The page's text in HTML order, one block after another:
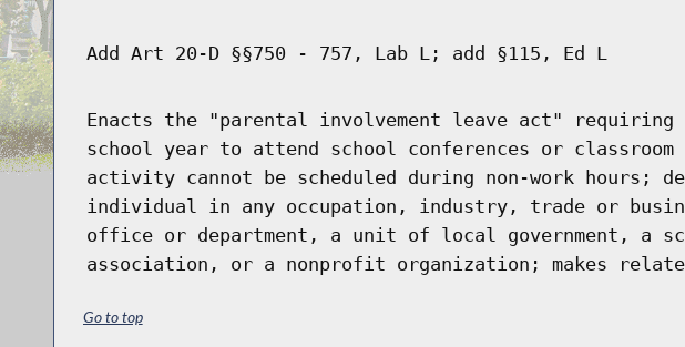
Add Art 20-D §§750 - 757, Lab L; add §115, Ed L
Enacts the "parental involvement leave act" requiring
school year to attend school conferences or
activity cannot be scheduled during non-work hours;
individual in any occupation, industry, trade or
office or department, a unit of local government, a
association, or a nonprofit organization; makes
Go to top